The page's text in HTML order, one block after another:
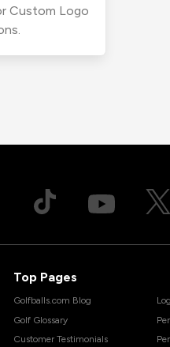
Custom Logo
Top Pages
Golfballs.com Blog
Golf Glossary
Customer Testimonials